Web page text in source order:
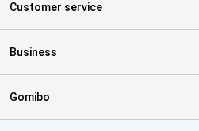
Customer service
Business
Gomibo